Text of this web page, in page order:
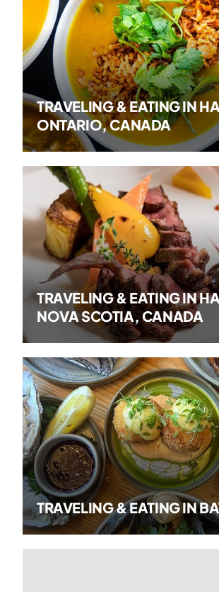
TRAVELING & EATING IN
ONTARIO, CANADA
TRAVELING & EATING IN
NOVA SCOTIA, CANADA
TRAVELING & EATING IN